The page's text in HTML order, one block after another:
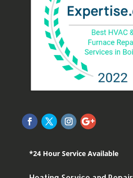
*24 Hour Service Available